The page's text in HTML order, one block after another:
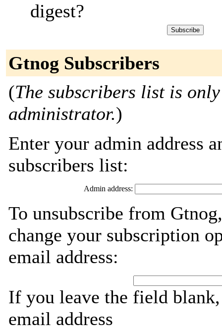
digest?
Gtnog Subscribers
(The subscribers list is
administrator.)
Enter your admin address
subscribers list:
Admin address:
To unsubscribe from
change your subscription
email address:
If you leave the field
email address